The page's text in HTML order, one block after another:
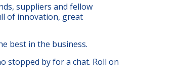
suppliers and fellow
of innovation, great
best in the business.
stopped by for a chat. Roll on